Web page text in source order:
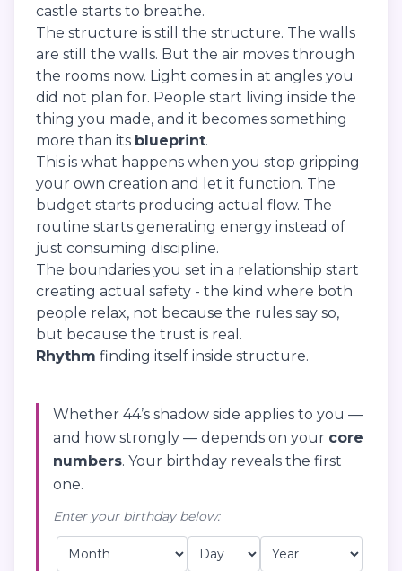
castle starts to breathe.
The structure is still the structure. The walls
are still the walls. But the air moves through
the rooms now. Light comes in at angles you
did not plan for. People start living inside the
thing you made, and it becomes something
more than its blueprint.
This is what happens when you stop gripping
your own creation and let it function. The
budget starts producing actual flow. The
routine starts generating energy instead of
just consuming discipline.
The boundaries you set in a relationship start
creating actual safety - the kind where both
people relax, not because the rules say so,
but because the trust is real.
Rhythm finding itself inside structure.
Whether 44’s shadow side applies to you —
and how strongly — depends on your core
numbers. Your birthday reveals the first
one.
Enter your birthday below: